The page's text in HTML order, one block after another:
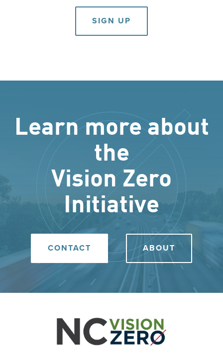
SIGN UP
Learn more about
the
Vision Zero
Initiative
CONTACT ABOUT